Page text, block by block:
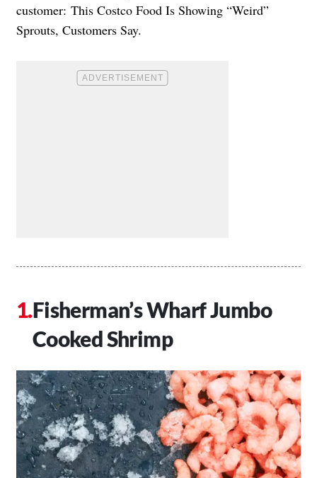
customer: This Costco Food Is Showing “Weird”
Sprouts, Customers Say.
Fisherman’s Wharf Jumbo
Cooked Shrimp